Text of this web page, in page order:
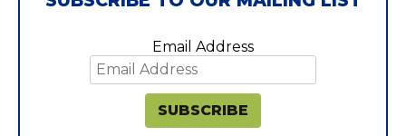
Email Address